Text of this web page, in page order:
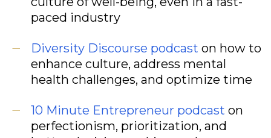
paced industry
Diversity Discourse podcast on how to
enhance culture, address mental
health challenges, and optimize time
10 Minute Entrepreneur podcast on
perfectionism, prioritization, and